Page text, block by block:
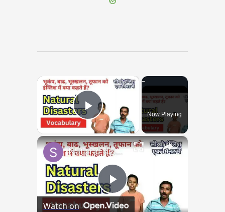
×
Play VideoNow Playing
×
Play
Natural disasters vocabulary तूफ़ान, बाढ़, भूकंप को इंग्लिश में #naturaldisaster #englishvocabulary
Watch on